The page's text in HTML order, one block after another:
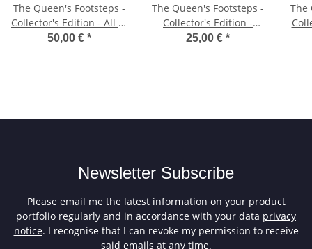
The Queen's Footsteps -
Collector's Edition - All in
One
50,00 € *
The Queen's Footsteps -
Collector's Edition -
Macintosh Diskette
25,00 € *
The
Newsletter Subscribe
Please email me the latest information on your product
portfolio regularly and in accordance with your data privacy
notice. I recognise that I can revoke my permission to receive
said emails at any time.